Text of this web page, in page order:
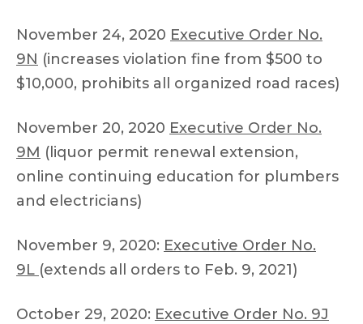
November 24, 2020 Executive Order No.
9N (increases violation fine from $500 to
$10,000, prohibits all organized road races)
November 20, 2020 Executive Order No.
9M (liquor permit renewal extension,
online continuing education for plumbers
and electricians)
November 9, 2020: Executive Order No.
9L (extends all orders to Feb. 9, 2021)
October 29, 2020: Executive Order No. 9J